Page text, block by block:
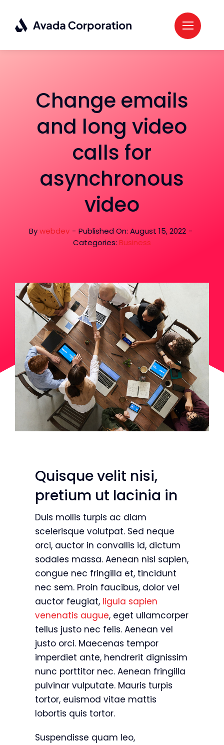
content
Change emails
and long video
calls for
asynchronous
video
Bywebdev - Published On: August 15, 2022 -
Categories: Business
Quisque velit nisi,
pretium ut lacinia in
Duis mollis turpis ac diam
scelerisque volutpat. Sed neque
orci, auctor in convallis id, dictum
sodales massa. Aenean nisl sapien,
congue nec fringilla et, tincidunt
nec sem. Proin faucibus, dolor vel
auctor feugiat,ligula sapien
venenatis augue, eget ullamcorper
tellus justo nec felis. Aenean vel
justo orci. Maecenas tempor
imperdiet ante, hendrerit dignissim
nunc porttitor nec. Aenean fringilla
pulvinar vulputate. Mauris turpis
tortor, euismod vitae mattis
lobortis quis tortor.
Suspendisse quam leo,